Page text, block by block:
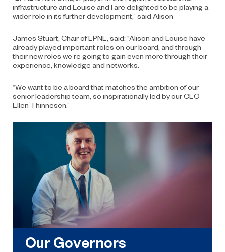
Our Governors
infrastructure and Louise and I are delighted to be playing a
wider role in its further development,” said Alison
James Stuart, Chair of EPNE, said: “Alison and Louise have
already played important roles on our board, and through
their new roles we’re going to gain even more through their
experience, knowledge and networks.
“We want to be a board that matches the ambition of our
senior leadership team, so inspirationally led by our CEO
Ellen Thinnesen.”